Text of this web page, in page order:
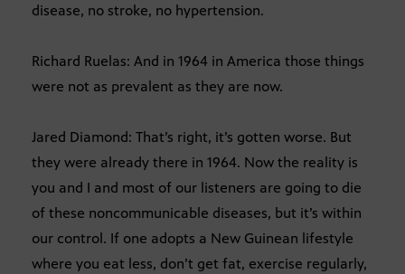
disease, no stroke, no hypertension.
Richard Ruelas: And in 1964 in America those things
were not as prevalent as they are now.
Jared Diamond: That’s right, it’s gotten worse. But
they were already there in 1964. Now the reality is
you and I and most of our listeners are going to die
of these noncommunicable diseases, but it’s within
our control. If one adopts a New Guinean lifestyle
where you eat less, don’t get fat, exercise regularly,